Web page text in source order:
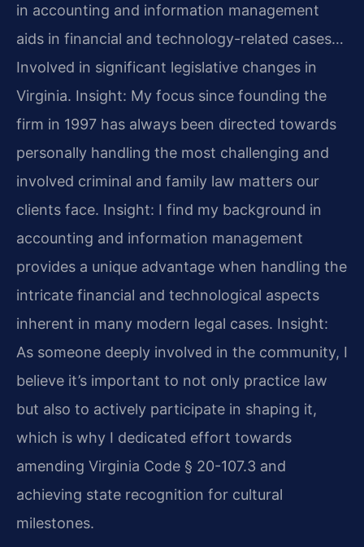
in accounting and information management
aids in financial and technology-related cases…
Involved in significant legislative changes in
Virginia. Insight: My focus since founding the
firm in 1997 has always been directed towards
personally handling the most challenging and
involved criminal and family law matters our
clients face. Insight: I find my background in
accounting and information management
provides a unique advantage when handling the
intricate financial and technological aspects
inherent in many modern legal cases. Insight:
As someone deeply involved in the community, I
believe it’s important to not only practice law
but also to actively participate in shaping it,
which is why I dedicated effort towards
amending Virginia Code § 20-107.3 and
achieving state recognition for cultural
milestones.